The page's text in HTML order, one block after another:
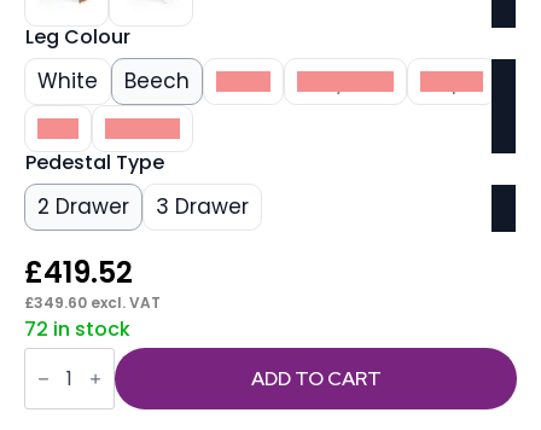
Leg Colour
White Beech Black Grey Oak
Maple
Oak
Walnut
Pedestal Type
2 Drawer 3 Drawer
£419.52
£349.60 excl. VAT
72 in stock
Impulse
1600mm
Panel
End
ADD TO CART